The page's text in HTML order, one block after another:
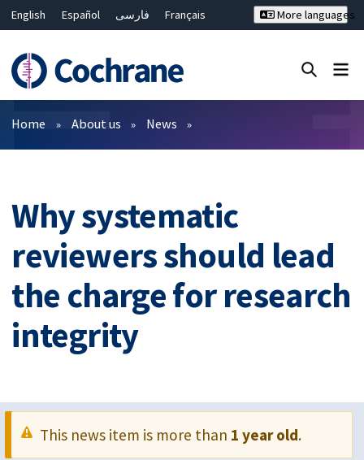
English Español فارسی
Français
Bahasa Malaysia
ไทย
繁體中文
简体中文
More languages
Filters
Home About us News
Why systematic
reviewers should lead
the charge for research
integrity
This news item is more than 1 year old.